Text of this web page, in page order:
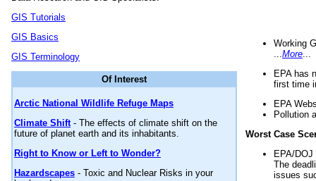
GIS Tutorials
GIS Basics
GIS Terminology
Of Interest
Arctic National Wildlife Refuge Maps
Climate Shift- The effects of climate shift on the
future of planet earth and its inhabitants.
Right to Know or Left to Wonder?
Hazardscapes - Toxic and Nuclear Risks in your
Working
More
EPA has
first time
EPA
Pollution
Worst Case
EPA/
The
issues